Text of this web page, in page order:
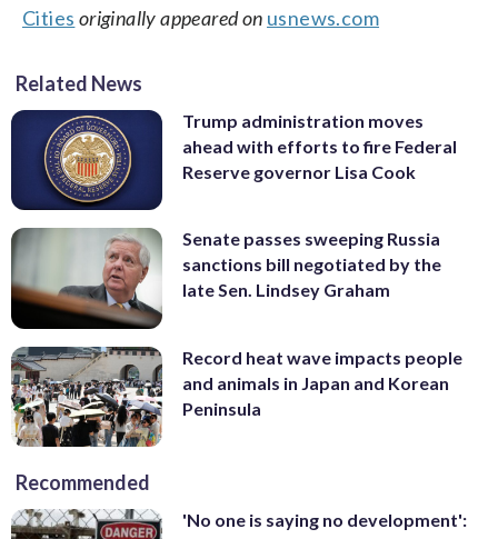
Cities originally appeared on usnews.com
Related News
Trump administration moves
ahead with efforts to fire Federal
Reserve governor Lisa Cook
Senate passes sweeping Russia
sanctions bill negotiated by the
late Sen. Lindsey Graham
Record heat wave impacts people
and animals in Japan and Korean
Peninsula
Recommended
'No one is saying no development':